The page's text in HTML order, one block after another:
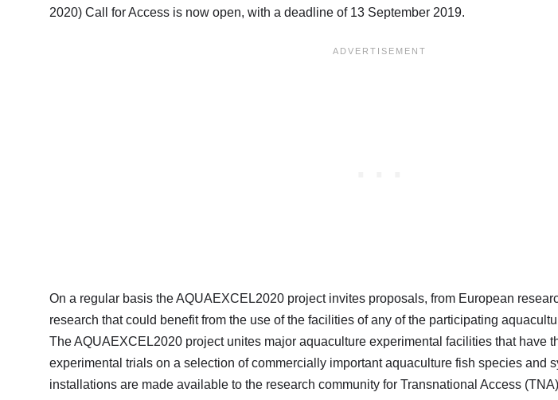
2020) Call for Access is now open, with a deadline of 13 September 2019.
On a regular basis the AQUAEXCEL2020 project invites proposals, from European
research that could benefit from the use of the facilities of any of the participating
The AQUAEXCEL2020 project unites major aquaculture experimental facilities that have
experimental trials on a selection of commercially important aquaculture fish species and
installations are made available to the research community for Transnational Access